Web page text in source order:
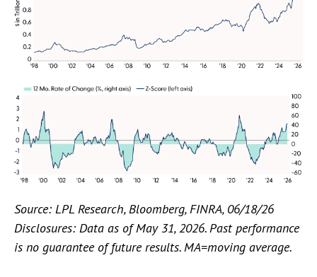
Source: LPL Research, Bloomberg, FINRA, 06/18/26
Disclosures: Data as of May 31, 2026. Past performance
is no guarantee of future results. MA=moving average.